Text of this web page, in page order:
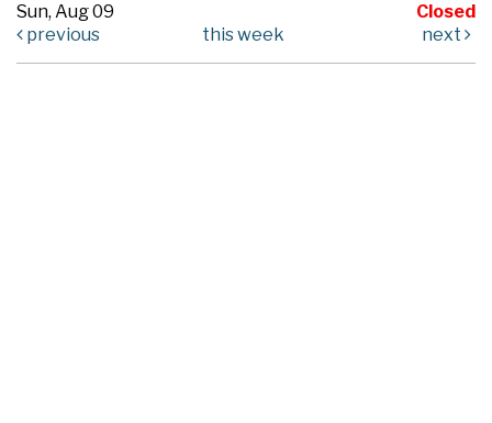
Sun, Aug 09
Closed
previous
this week next